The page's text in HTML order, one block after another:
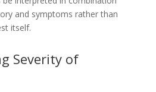
and symptoms rather than
itself.
Severity of